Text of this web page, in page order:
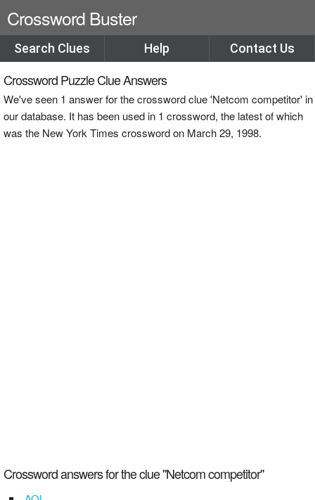
Crossword Buster
Search Clues Help Contact Us
Crossword Puzzle Clue Answers
We've seen 1 answer for the crossword clue 'Netcom competitor' in
our database. It has been used in 1 crossword, the latest of which
was the New York Times crossword on March 29, 1998.
Crossword answers for the clue "Netcom competitor"